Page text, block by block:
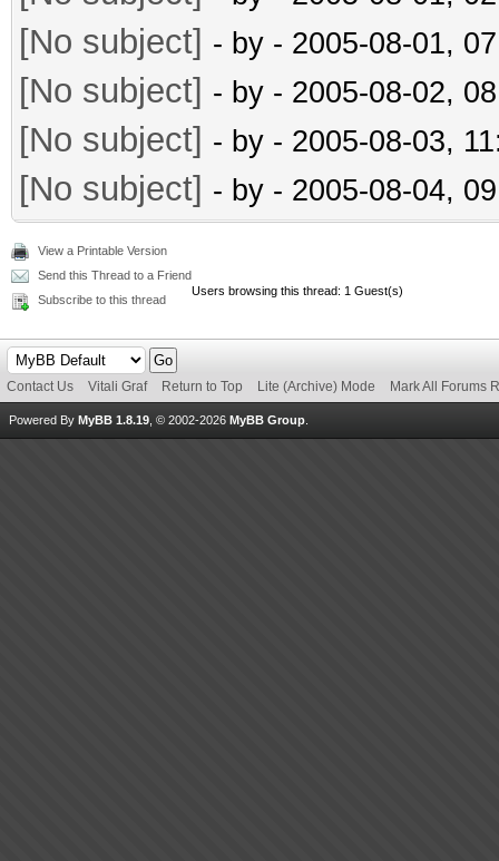
[No subject] - by - 2005-08-01,
[No subject] - by - 2005-08-02,
[No subject] - by - 2005-08-03,
[No subject] - by - 2005-08-04,
View a Printable Version
Send this Thread to a Friend
Subscribe to this thread
Users browsing this thread: 1 Guest(s)
Contact Us Vitali Graf Return to Top Lite (Archive) Mode Mark All Forums
Powered By MyBB 1.8.19 , © 2002-2026 MyBB Group